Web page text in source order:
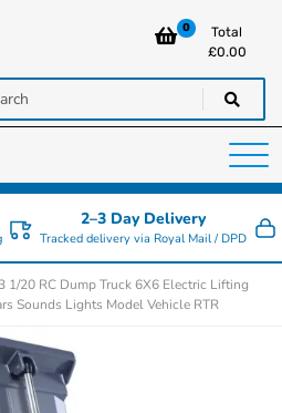
Cars UK
· Free UK delivery over £129.99
0
Total
£0.00
2–3 Day Delivery
Tracked delivery via Royal Mail / DPD
1/20 RC Dump Truck 6X6 Electric Lifting
Sounds Lights Model Vehicle RTR